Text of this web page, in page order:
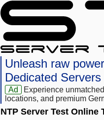
Unleash raw
Dedicated Servers
Ad
Experience
locations, and premium
NTP Server Test Online